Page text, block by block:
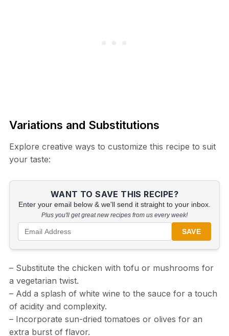
Variations and Substitutions
Explore creative ways to customize this recipe to suit
your taste:
WANT TO SAVE THIS RECIPE?
Enter your email below & we'll send it straight to your inbox.
Plus you'll get great new recipes from us every week!
SAVE
– Substitute the chicken with tofu or mushrooms for
a vegetarian twist.
– Add a splash of white wine to the sauce for a touch
of acidity and complexity.
– Incorporate sun-dried tomatoes or olives for an
extra burst of flavor.